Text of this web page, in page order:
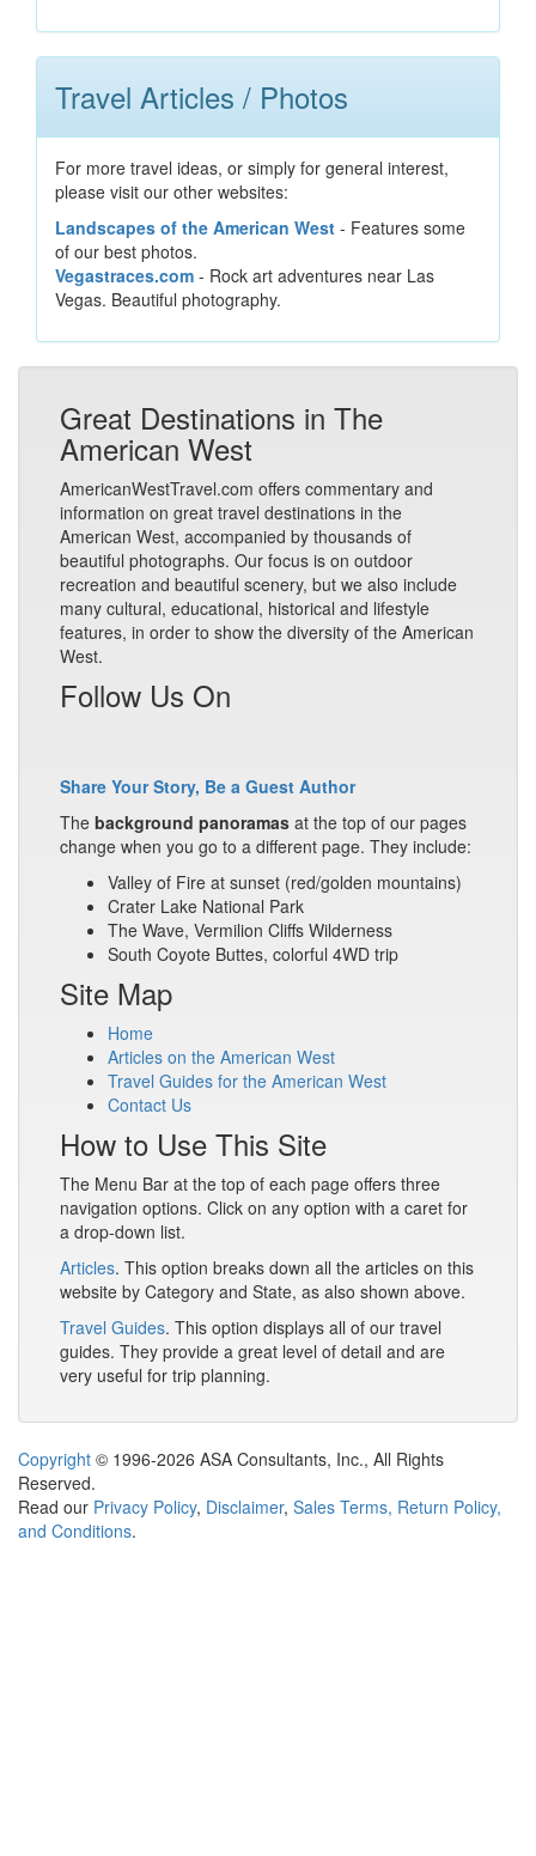
Travel Articles / Photos
For more travel ideas, or simply for general interest,
please visit our other websites:
Landscapes of the American West - Features some
of our best photos.
Vegastraces.com - Rock art adventures near Las
Vegas. Beautiful photography.
Great Destinations in The
American West
AmericanWestTravel.com offers commentary and
information on great travel destinations in the
American West, accompanied by thousands of
beautiful photographs. Our focus is on outdoor
recreation and beautiful scenery, but we also include
many cultural, educational, historical and lifestyle
features, in order to show the diversity of the American
West.
Follow Us On
Share Your Story, Be a Guest Author
The background panoramas at the top of our pages
change when you go to a different page. They include:
Valley of Fire at sunset (red/golden mountains)
Crater Lake National Park
The Wave, Vermilion Cliffs Wilderness
South Coyote Buttes, colorful 4WD trip
Site Map
Home
Articles on the American West
Travel Guides for the American West
Contact Us
How to Use This Site
The Menu Bar at the top of each page offers three
navigation options. Click on any option with a caret for
a drop-down list.
Articles. This option breaks down all the articles on this
website by Category and State, as also shown above.
Travel Guides. This option displays all of our travel
guides. They provide a great level of detail and are
very useful for trip planning.
Copyright © 1996-2026 ASA Consultants, Inc., All Rights
Reserved.
Read our Privacy Policy, Disclaimer, Sales Terms, Return Policy,
and Conditions.